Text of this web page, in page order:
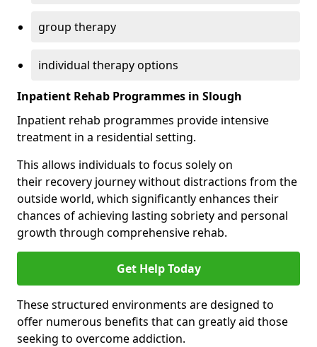
group therapy
individual therapy options
Inpatient Rehab Programmes in Slough
Inpatient rehab programmes provide intensive
treatment in a residential setting.
This allows individuals to focus solely on
their recovery journey without distractions from the
outside world, which significantly enhances their
chances of achieving lasting sobriety and personal
growth through comprehensive rehab.
Get Help Today
These structured environments are designed to
offer numerous benefits that can greatly aid those
seeking to overcome addiction.